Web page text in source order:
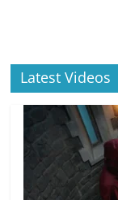
Latest Videos